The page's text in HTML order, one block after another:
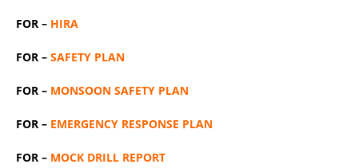
FOR – HIRA
FOR – SAFETY PLAN
FOR – MONSOON SAFETY PLAN
FOR – EMERGENCY RESPONSE PLAN
FOR – MOCK DRILL REPORT